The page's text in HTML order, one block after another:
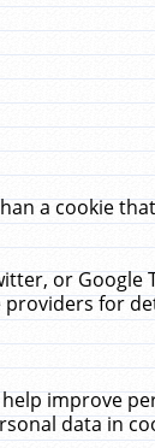
a cookie
or Google
for
improve
data in